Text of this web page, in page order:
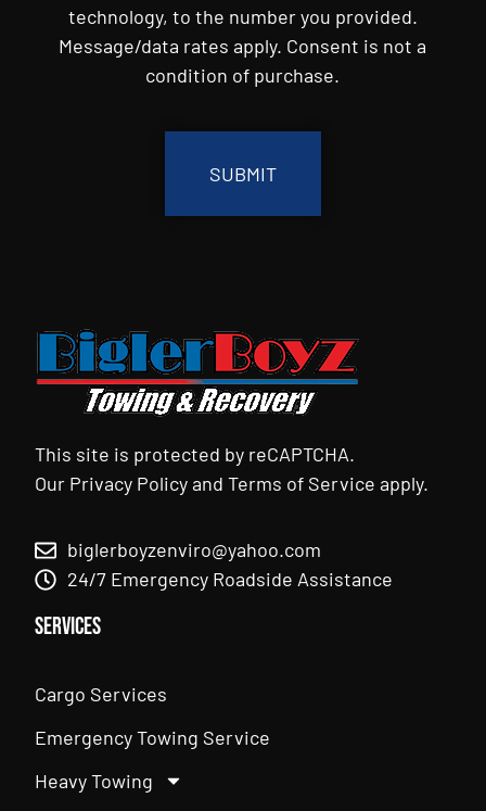
technology, to the number you provided.
Message/data rates apply. Consent is not a
condition of purchase.
This site is protected by reCAPTCHA.
Our Privacy PolicyandTerms of Service apply.
biglerboyzenviro@yahoo.com
24/7 Emergency Roadside Assistance
Services
Cargo Services
Emergency Towing Service
Heavy Towing